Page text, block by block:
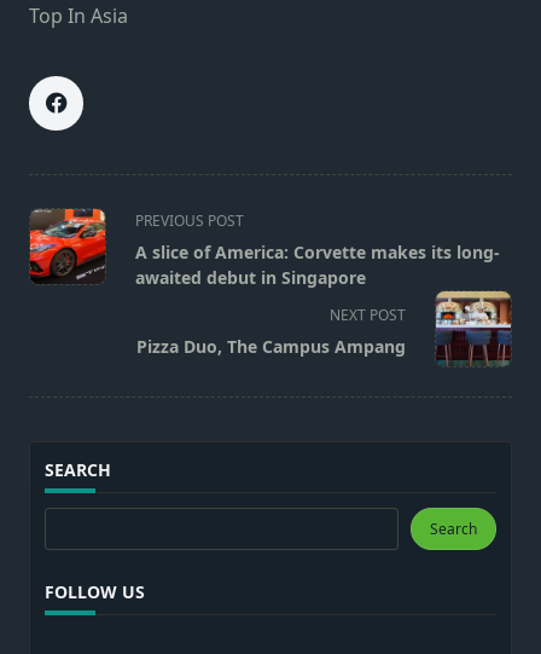
Top In Asia
<span
class="nav-
subtitle
PREVIOUS POST
A slice of America: Corvette makes its long-
awaited debut in Singapore
NEXT POST
Pizza Duo, The Campus Ampang
SEARCH
Search Search
FOLLOW US